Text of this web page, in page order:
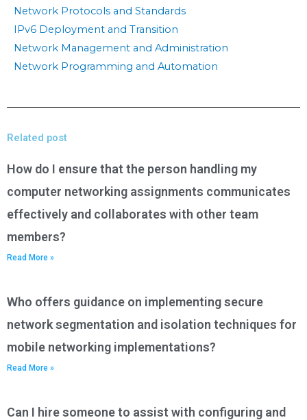
Network Protocols and Standards
IPv6 Deployment and Transition
Network Management and Administration
Network Programming and Automation
Related post
How do I ensure that the person handling my
computer networking assignments communicates
effectively and collaborates with other team
members?
Read More »
Who offers guidance on implementing secure
network segmentation and isolation techniques for
mobile networking implementations?
Read More »
Can I hire someone to assist with configuring and